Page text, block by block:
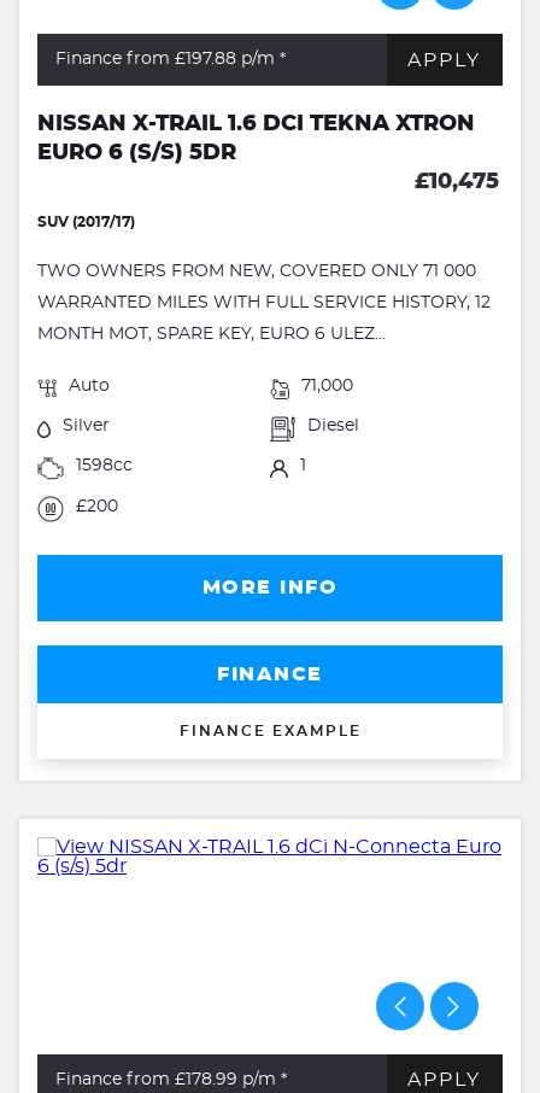
Finance from £197.88 p/m * APPLY
NISSAN X-TRAIL 1.6 DCI TEKNA XTRON
EURO 6 (S/S) 5DR
£10,475
SUV (2017/17)
TWO OWNERS FROM NEW, COVERED ONLY 71 000
WARRANTED MILES WITH FULL SERVICE HISTORY, 12
MONTH MOT, SPARE KEY, EURO 6 ULEZ...
Auto 71,000
Silver Diesel
1598cc
£200
MORE INFO
FINANCE
FINANCE EXAMPLE
Finance from £178.99 p/m * APPLY